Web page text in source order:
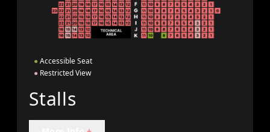
● Accessible Seat
● Restricted View
Stalls